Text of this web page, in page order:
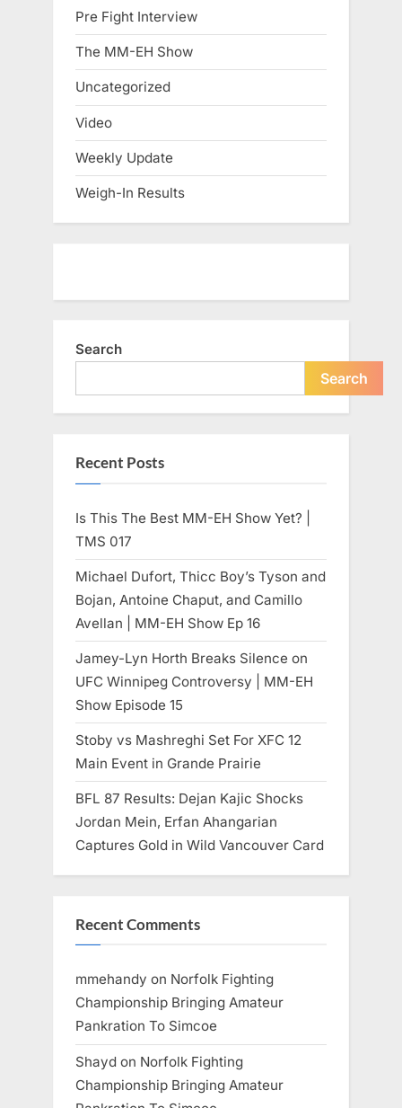
Pre Fight Interview
The MM-EH Show
Uncategorized
Video
Weekly Update
Weigh-In Results
Search
Search
Recent Posts
Is This The Best MM-EH Show Yet? |
TMS 017
Michael Dufort, Thicc Boy’s Tyson and
Bojan, Antoine Chaput, and Camillo
Avellan | MM-EH Show Ep 16
Jamey-Lyn Horth Breaks Silence on
UFC Winnipeg Controversy | MM-EH
Show Episode 15
Stoby vs Mashreghi Set For XFC 12
Main Event in Grande Prairie
BFL 87 Results: Dejan Kajic Shocks
Jordan Mein, Erfan Ahangarian
Captures Gold in Wild Vancouver Card
Recent Comments
mmehandy on Norfolk Fighting
Championship Bringing Amateur
Pankration To Simcoe
Shayd on Norfolk Fighting
Championship Bringing Amateur